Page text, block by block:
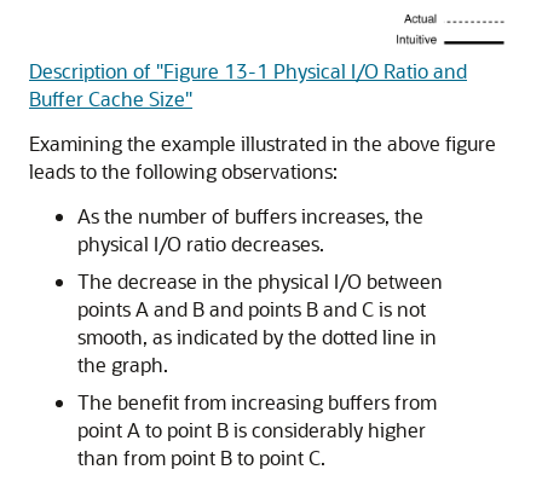
Description of "Figure 13-1 Physical I/O Ratio and
Buffer Cache Size"
Examining the example illustrated in the above figure
leads to the following observations:
As the number of buffers increases, the
physical I/O ratio decreases.
The decrease in the physical I/O between
points A and B and points B and C is not
smooth, as indicated by the dotted line in
the graph.
The benefit from increasing buffers from
point A to point B is considerably higher
than from point B to point C.